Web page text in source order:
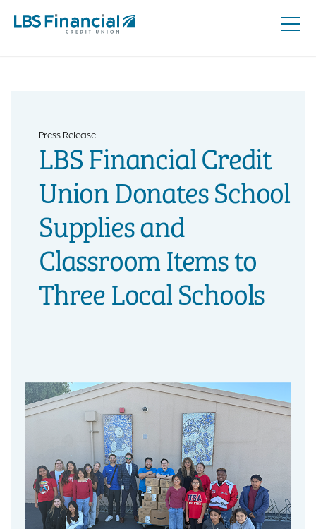
Skip
to
Open
Press Release
LBS Financial Credit
Union Donates School
Supplies and
Classroom Items to
Three Local Schools